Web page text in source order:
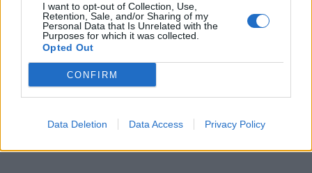
I want to opt-out of Collection, Use,
Retention, Sale, and/or Sharing of my
Personal Data that Is Unrelated with the
Purposes for which it was collected.
Opted Out
CONFIRM
Data Deletion Data Access Privacy Policy